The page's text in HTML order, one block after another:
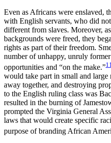
Even as Africans were enslaved,
with English servants, who did
different from slaves. Moreover,
backgrounds were freed, they
rights as part of their freedom.
number of unhappy, unruly
opportunities and “on the make.”11
would take part in small and
away together, and destroying
to the English ruling class was
resulted in the burning of
prompted the Virginia General
laws that would create specific
purpose of branding African